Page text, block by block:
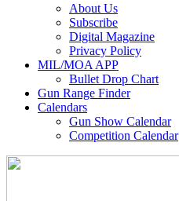
About Us
Subscribe
Digital Magazine
Privacy Policy
MIL/MOA APP
Bullet Drop Chart
Gun Range Finder
Calendars
Gun Show Calendar
Competition Calendar